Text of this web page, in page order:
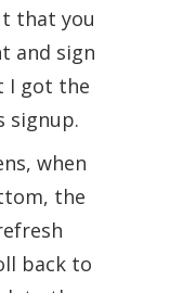
that you
and sign
I got the
signup.
when
the
back to